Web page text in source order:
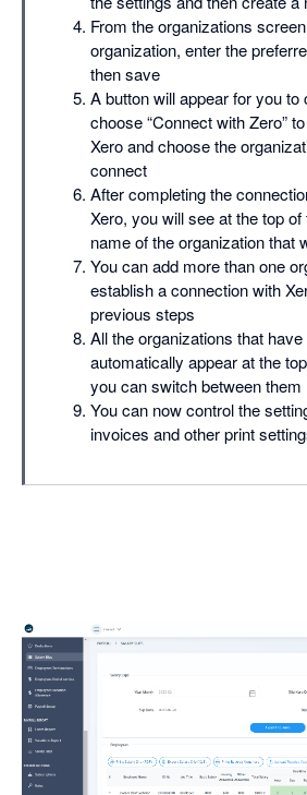
From the organizations
organization, enter the
then save
A button will appear for you to
choose “Connect with Zero”
Xero and choose the
connect
After completing the
Xero, you will see at the top
name of the organization that
You can add more than one
establish a connection with
previous steps
All the organizations that
automatically appear at the
you can switch between them
You can now control the
invoices and other print